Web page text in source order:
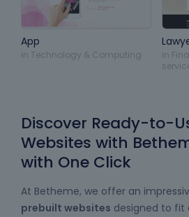
App
in Technology & Computing in
Discover Ready-to-
Websites with
with One Click
At Betheme, we offer an
prebuilt websites designed to fit